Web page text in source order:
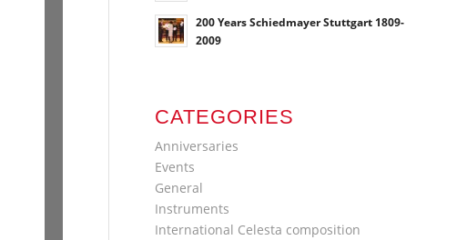
200 Years Schiedmayer Stuttgart 1809-
2009
CATEGORIES
Anniversaries
Events
General
Instruments
International Celesta composition